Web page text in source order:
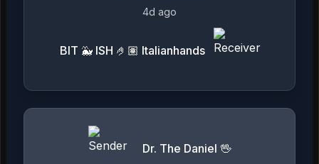
4d ago
BIT 🐳 ISH 🤌🏽 Italianhands
Dr. The Daniel 🖖